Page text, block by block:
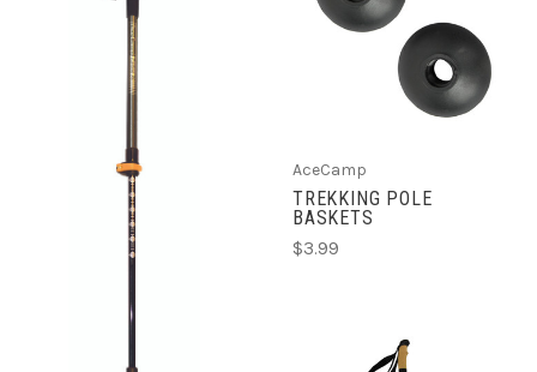
AceCamp
TREKKING POLE
BASKETS
$3.99